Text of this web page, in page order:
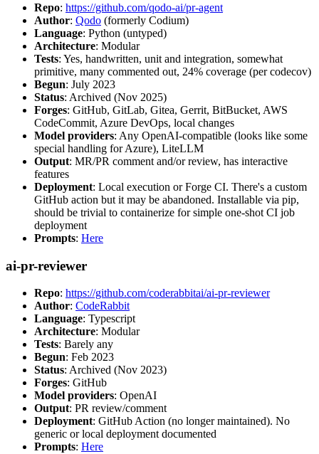
Repo: https://github.com/qodo-ai/pr-agent
Author: Qodo (formerly Codium)
Language: Python (untyped)
Architecture: Modular
Tests: Yes, handwritten, unit and integration, somewhat
primitive, many commented out, 24% coverage (per codecov)
Begun: July 2023
Status: Archived (Nov 2025)
Forges: GitHub, GitLab, Gitea, Gerrit, BitBucket, AWS
CodeCommit, Azure DevOps, local changes
Model providers: Any OpenAI-compatible (looks like some
special handling for Azure), LiteLLM
Output: MR/PR comment and/or review, has interactive
features
Deployment: Local execution or Forge CI. There's a custom
GitHub action but it may be abandoned. Installable via pip,
should be trivial to containerize for simple one-shot CI job
deployment
Prompts: Here
ai-pr-reviewer
Repo: https://github.com/coderabbitai/ai-pr-reviewer
Author: CodeRabbit
Language: Typescript
Architecture: Modular
Tests: Barely any
Begun: Feb 2023
Status: Archived (Nov 2023)
Forges: GitHub
Model providers: OpenAI
Output: PR review/comment
Deployment: GitHub Action (no longer maintained). No
generic or local deployment documented
Prompts: Here